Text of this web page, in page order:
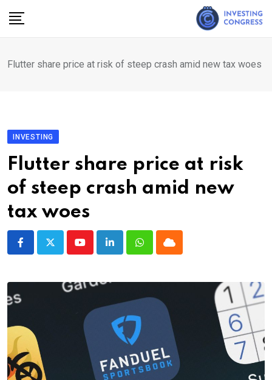
Flutter share price at risk of steep crash amid new tax woes
INVESTING
Flutter share price at risk
of steep crash amid new
tax woes
YoutubeLinkedInWhatsappCloud